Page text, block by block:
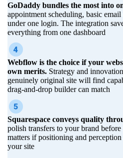
GoDaddy bundles the most into
appointment scheduling, basic
under one login. The integration
everything from one dashboard
Webflow is the choice if your
own merits. Strategy and
genuinely original site will find
drag-and-drop builder can match
Squarespace conveys quality
polish transfers to your brand
matters if positioning and
your site